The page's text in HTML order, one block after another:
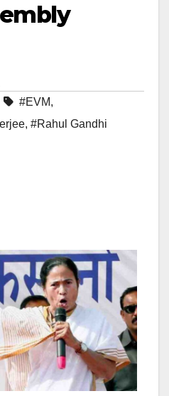
#EVM,
, #Rahul Gandhi